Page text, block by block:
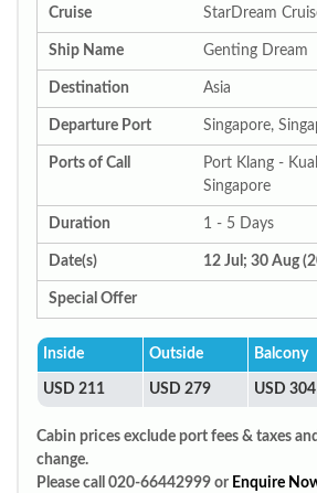
Cruise StarDream
Ship Name Genting Dream
Destination Asia
Departure Port Singapore,
Ports of Call
Port Klang -
Singapore
Duration 1 - 5 Days
Date(s) 12 Jul; 30 Aug
Special Offer
Inside Outside Balcony
USD 211 USD 279 USD 304
Cabin prices exclude port fees & taxes
change.
Please call 020-66442999 or Enquire